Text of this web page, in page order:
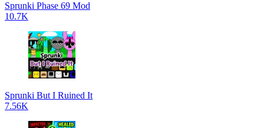
Sprunki Phase 69 Mod
10.7K
Sprunki But I Ruined It
7.56K